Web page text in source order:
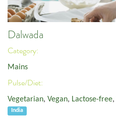
Dalwada
Category:
Mains
Pulse/Diet:
Vegetarian, Vegan, Lactose-free,
India